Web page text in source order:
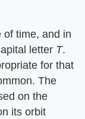
of time, and in
letter T.
for that
The
on the
its orbit